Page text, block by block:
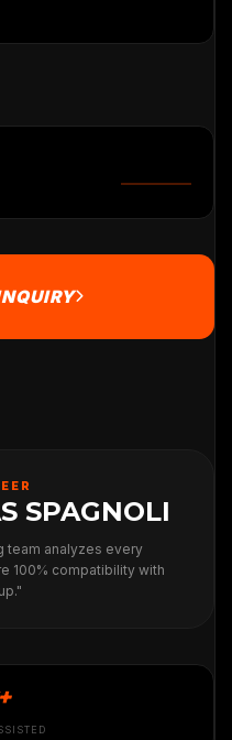
SPAGNOLI
team analyzes every
100% compatibility with